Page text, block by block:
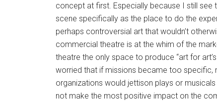
concept at first. Especially because I still see
scene specifically as the place to do the
perhaps controversial art that wouldn’t
commercial theatre is at the whim of the
theatre the only space to produce “art for
worried that if missions became too specific,
organizations would jettison plays or
not make the most positive impact on the